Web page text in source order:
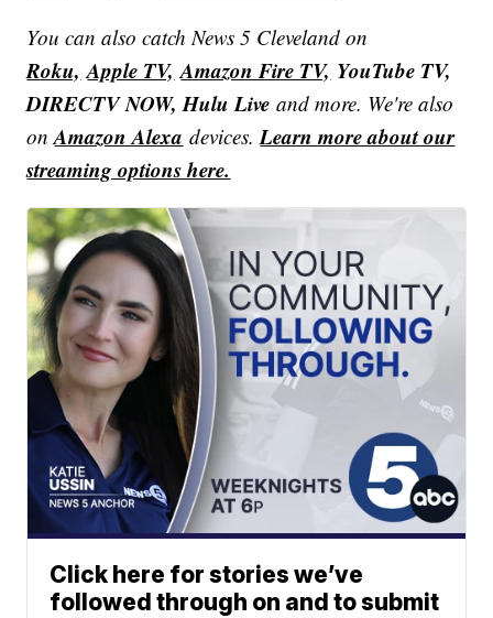
You can also catch News 5 Cleveland on
Roku, Apple TV, Amazon Fire TV, YouTube TV,
DIRECTV NOW, Hulu Live and more. We're also
onAmazon Alexa devices.Learn more about our
streaming options here.
Click here for stories we’ve
followed through on and to submit